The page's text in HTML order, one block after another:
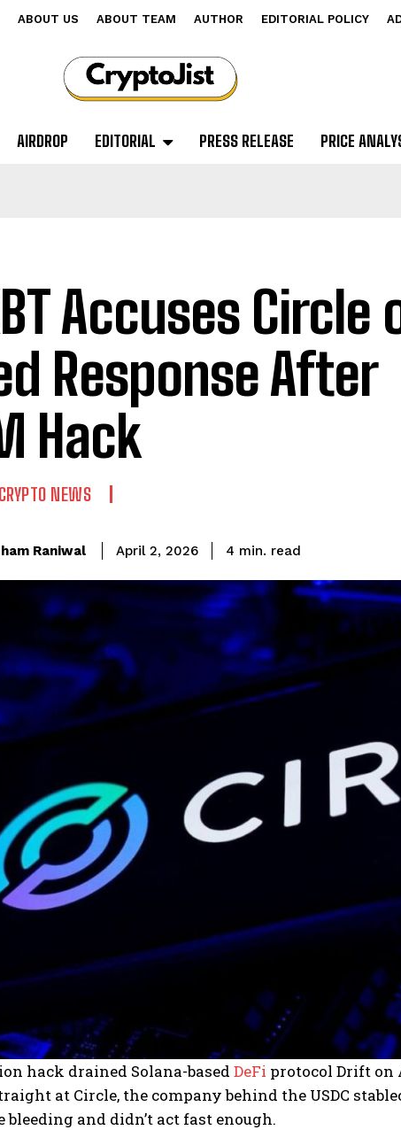
ABOUT US ABOUT TEAM AUTHOR EDITORIAL POLICY
AIRDROP EDITORIAL PRESS RELEASE PRICE
Accuses Circle
Response After
Hack
NEWS
Raniwal April 2, 2026 4 min. read
hack drained Solana-based DeFi protocol Drift on
at Circle, the company behind the USDC
bleeding and didn’t act fast enough.